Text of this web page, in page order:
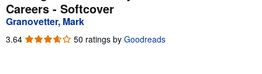
Advanced Search
Careers - Softcover
Granovetter, Mark
3.64 3.64
50 ratings by Goodreads